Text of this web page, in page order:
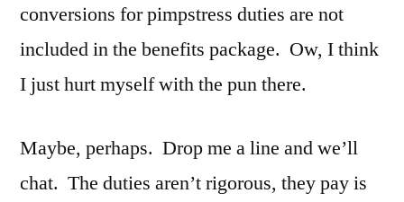
conversions for pimpstress duties are not
included in the benefits package. Ow, I think
I just hurt myself with the pun there.
Maybe, perhaps. Drop me a line and we’ll
chat. The duties aren’t rigorous, they pay is